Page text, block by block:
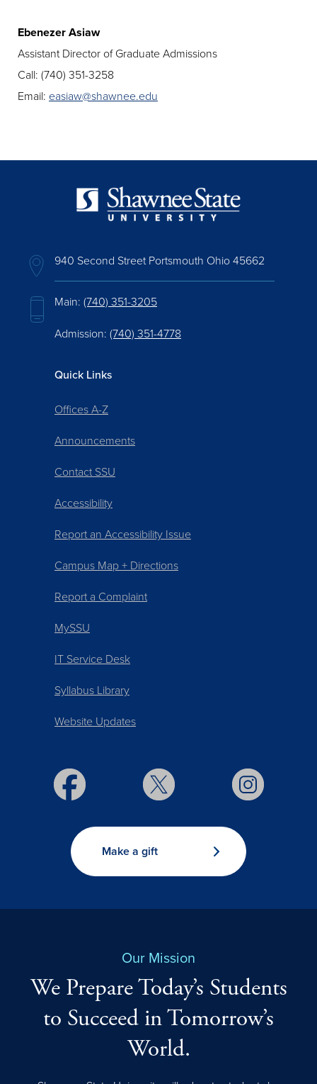
Ebenezer Asiaw
Assistant Director of Graduate Admissions
Call: (740) 351-3258
Email: easiaw@shawnee.edu
940 Second Street Portsmouth Ohio 45662
Main: (740) 351-3205
Admission: (740) 351-4778
Quick Links
Offices A-Z
Announcements
Contact SSU
Accessibility
Report an Accessibility Issue
Campus Map + Directions
Report a Complaint
MySSU
IT Service Desk
Syllabus Library
Website Updates
Make a gift
Our Mission
We Prepare Today’s Students
to Succeed in Tomorrow’s
World.